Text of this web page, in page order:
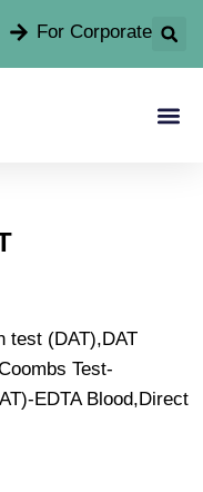
For Corporate
test (DAT),DAT
Test-
EDTA Blood,Direct